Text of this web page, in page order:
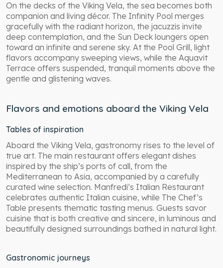
On the decks of the Viking Vela, the sea becomes both
companion and living décor. The Infinity Pool merges
gracefully with the radiant horizon, the jacuzzis invite
deep contemplation, and the Sun Deck loungers open
toward an infinite and serene sky. At the Pool Grill, light
flavors accompany sweeping views, while the Aquavit
Terrace offers suspended, tranquil moments above the
gentle and glistening waves.
Flavors and emotions aboard the Viking Vela
Tables of inspiration
Aboard the Viking Vela, gastronomy rises to the level of
true art. The main restaurant offers elegant dishes
inspired by the ship’s ports of call, from the
Mediterranean to Asia, accompanied by a carefully
curated wine selection. Manfredi’s Italian Restaurant
celebrates authentic Italian cuisine, while The Chef’s
Table presents thematic tasting menus. Guests savor
cuisine that is both creative and sincere, in luminous and
beautifully designed surroundings bathed in natural light.
Gastronomic journeys